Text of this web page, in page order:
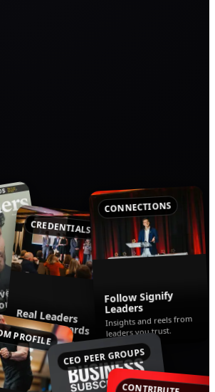
Real
CREDENTIALS
Real Leaders
Impact Awards
Celebrating companies
using business for good.
CONNECTIONS
Follow Signify
Leaders
Insights and reels from
leaders you trust.
PROFILE
CEO PEER GROUPS